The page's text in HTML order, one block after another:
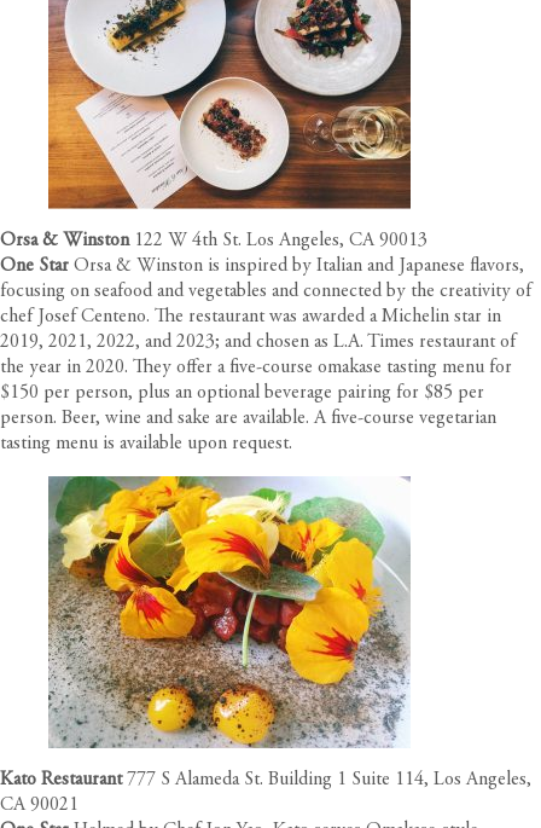
Orsa & Winston122 W 4th St. Los Angeles, CA 90013
One Star Orsa & Winston is inspired by Italian and Japanese flavors,
focusing on seafood and vegetables and connected by the creativity of
chef Josef Centeno. The restaurant was awarded a Michelin star in
2019, 2021, 2022, and 2023; and chosen as L.A. Times restaurant of
the year in 2020. They offer a five-course omakase tasting menu for
$150 per person, plus an optional beverage pairing for $85 per
person. Beer, wine and sake are available. A five-course vegetarian
tasting menu is available upon request.
Kato Restaurant777 S Alameda St. Building 1 Suite 114, Los Angeles,
CA 90021